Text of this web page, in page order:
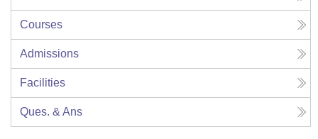
Courses
Admissions
Facilities
Ques. & Ans